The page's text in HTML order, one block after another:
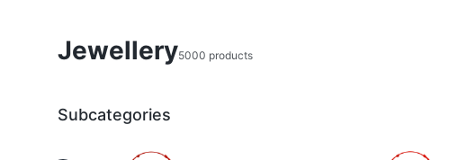
Jewellery5000 products
Subcategories